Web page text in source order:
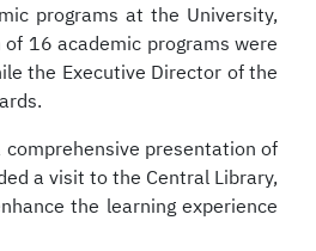
programs at the University,
16 academic programs were
the Executive Director of the
presentation of
a visit to the Central Library,
the learning experience